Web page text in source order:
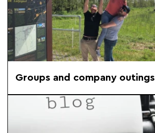
Groups and company outings